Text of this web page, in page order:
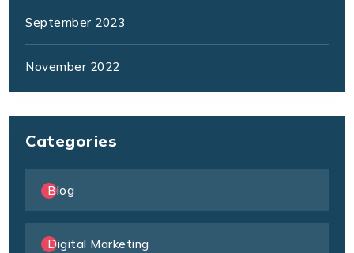
September 2023
November 2022
Categories
Blog
Digital Marketing